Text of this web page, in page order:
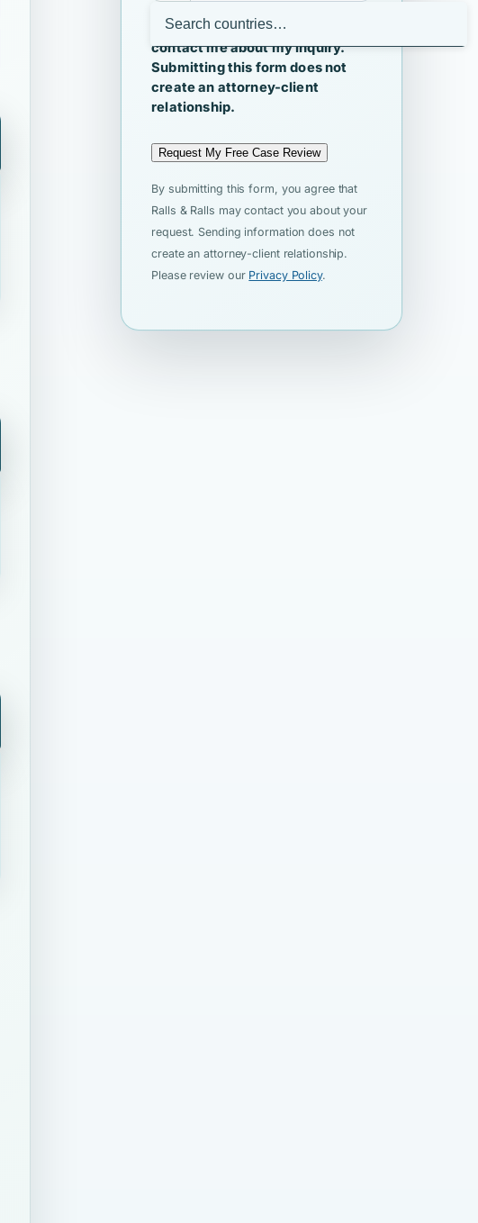
I agree that Ralls & Ralls may
contact me about my inquiry.
Submitting this form does not
create an attorney-client
relationship.
Request My Free Case Review
By submitting this form, you agree that
Ralls & Ralls may contact you about your
request. Sending information does not
create an attorney-client relationship.
Please review our Privacy Policy.